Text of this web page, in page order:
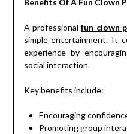
A professionalfun clown
simple entertainment. It
experience by
social interaction.
Key benefits include:
Encouraging
Promoting group